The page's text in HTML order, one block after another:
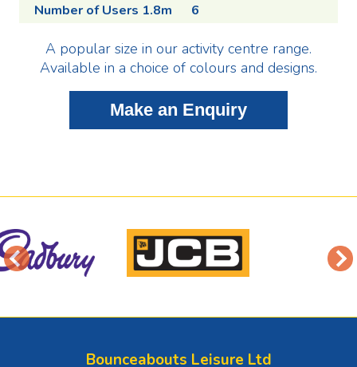
Number of Users 1.8m
6
A popular size in our activity centre range.
Available in a choice of colours and designs.
Bounceabouts Leisure Ltd